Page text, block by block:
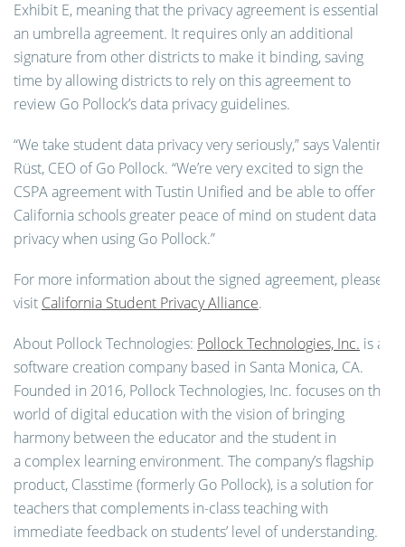
Exhibit E, meaning that the privacy agreement is essentially
an umbrella agreement. It requires only an additional
signature from other districts to make it binding, saving
time by allowing districts to rely on this agreement to
review Go Pollock’s data privacy guidelines.
“We take student data privacy very seriously,” says Valentin
Rüst, CEO of Go Pollock. “We’re very excited to sign the
CSPA agreement with Tustin Unified and be able to offer
California schools greater peace of mind on student data
privacy when using Go Pollock.”
For more information about the signed agreement, please
visit California Student Privacy Alliance.
About Pollock Technologies: Pollock Technologies, Inc. is a
software creation company based in Santa Monica, CA.
Founded in 2016, Pollock Technologies, Inc. focuses on the
world of digital education with the vision of bringing
harmony between the educator and the student in
a complex learning environment. The company’s flagship
product, Classtime (formerly Go Pollock), is a solution for
teachers that complements in-class teaching with
immediate feedback on students’ level of understanding.